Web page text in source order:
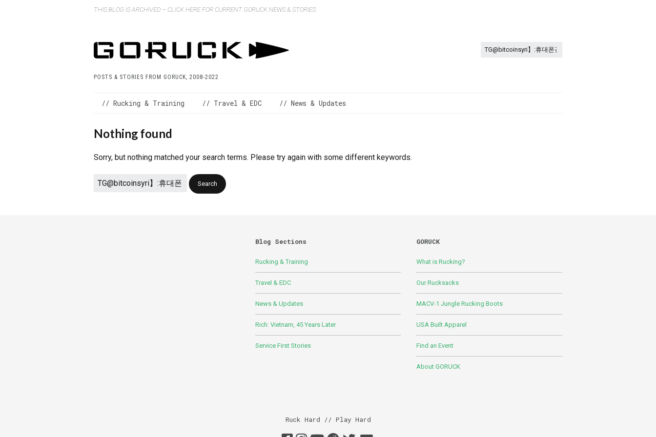
THIS BLOG IS ARCHIVED – CLICK HERE FOR CURRENT GORUCK NEWS & STORIES
POSTS & STORIES FROM GORUCK, 2008-2022
// Rucking & Training // Travel & EDC // News & Updates
Nothing found
Sorry, but nothing matched your search terms. Please try again with some different keywords.
Blog Sections
Rucking & Training
Travel & EDC
News & Updates
Rich: Vietnam, 45 Years Later
Service First Stories
GORUCK
What is Rucking?
Our Rucksacks
MACV-1 Jungle Rucking Boots
USA Built Apparel
Find an Event
About GORUCK
Ruck Hard // Play Hard